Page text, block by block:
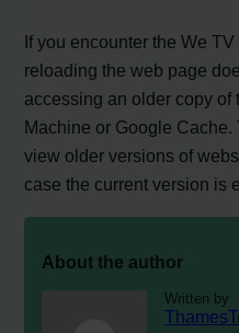
If you encounter the We
reloading the web page
accessing an older copy of
Machine or Google
view older versions of
case the current version is
About the author
Written by